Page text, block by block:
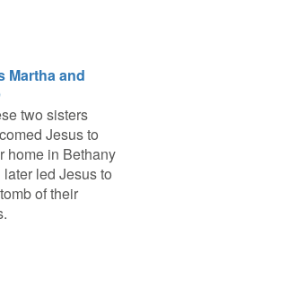
Martha and
two sisters
Jesus to
home in Bethany
later led Jesus to
of their